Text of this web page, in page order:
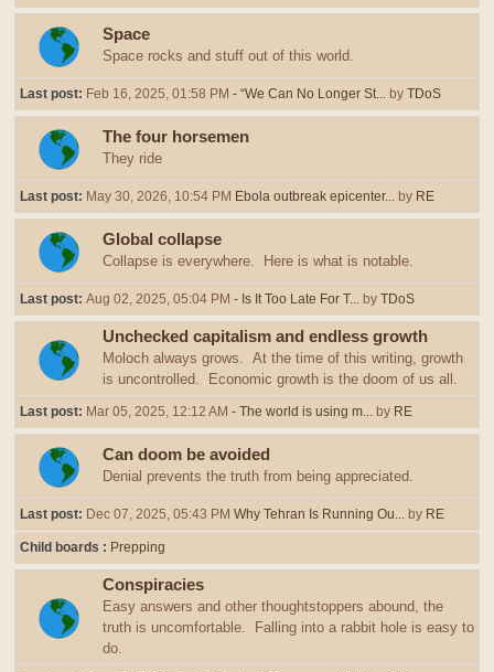
Space
Space rocks and stuff out of this world.
Last post: Feb 16, 2025, 01:58 PM - “We Can No Longer St... by TDoS
The four horsemen
They ride
Last post: May 30, 2026, 10:54 PM Ebola outbreak epicenter... by RE
Global collapse
Collapse is everywhere. Here is what is notable.
Last post: Aug 02, 2025, 05:04 PM - Is It Too Late For T... by TDoS
Unchecked capitalism and endless growth
Moloch always grows. At the time of this writing, growth
is uncontrolled. Economic growth is the doom of us all.
Last post: Mar 05, 2025, 12:12 AM - The world is using m... by RE
Can doom be avoided
Denial prevents the truth from being appreciated.
Last post: Dec 07, 2025, 05:43 PM Why Tehran Is Running Ou... by RE
Child boards Prepping
Conspiracies
Easy answers and other thoughtstoppers abound, the
truth is uncomfortable. Falling into a rabbit hole is easy to
do.